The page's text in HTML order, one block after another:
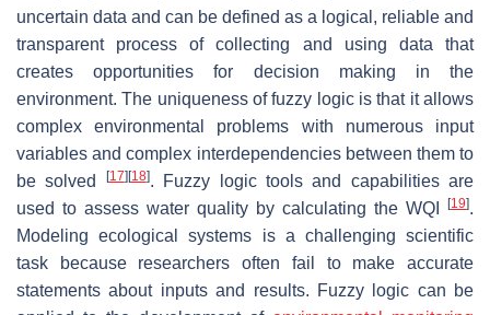
uncertain data and can be defined as a logical, reliable and
transparent process of collecting and using data that
creates opportunities for decision making in the
environment. The uniqueness of fuzzy logic is that it allows
complex environmental problems with numerous input
variables and complex interdependencies between them to
be solved
[17] [18]. Fuzzy logic tools and capabilities are
used to assess water quality by calculating the WQI
[19].
Modeling ecological systems is a challenging scientific
task because researchers often fail to make accurate
statements about inputs and results. Fuzzy logic can be